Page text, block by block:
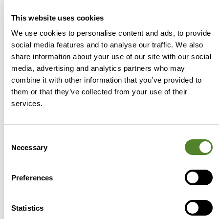
This website uses cookies
We use cookies to personalise content and ads, to provide
social media features and to analyse our traffic. We also
share information about your use of our site with our social
media, advertising and analytics partners who may
combine it with other information that you’ve provided to
them or that they’ve collected from your use of their
services.
Selection
Necessary
Preferences
Statistics
The Source Advisors x Accountants
Fantasy Premier League is back
this summer and here at Source Advisors,